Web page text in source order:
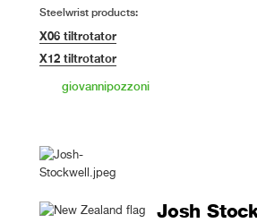
Steelwrist products:
X06 tiltrotator
X12 tiltrotator
giovannipozzoni
Josh